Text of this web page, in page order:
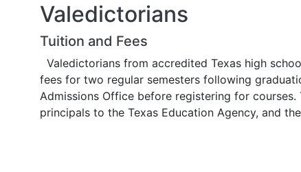
Valedictorians
Tuition and Fees
Valedictorians from accredited Texas high
fees for two regular semesters following
Admissions Office before registering for
principals to the Texas Education Agency, and